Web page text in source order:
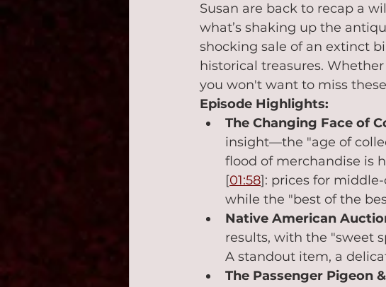
Susan are back to recap a
what’s shaking up the
shocking sale of an extinct
historical treasures.
you won't want to miss
Episode Highlights:
The Changing Face of
insight—the "age of
flood of merchandise is
[01:58]: prices for
while the "best of the
Native American
results, with the "sweet
A standout item, a
The Passenger Pigeon